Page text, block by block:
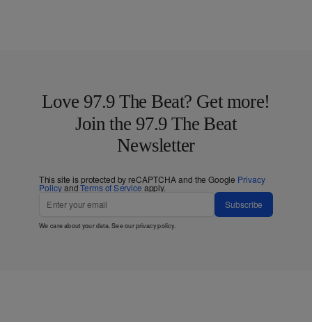
Love 97.9 The Beat? Get more!
Join the 97.9 The Beat
Newsletter
This site is protected by reCAPTCHA and the Google Privacy
PolicyandTerms of Service apply.
Subscribe
We care about your data. See ourprivacy policy.